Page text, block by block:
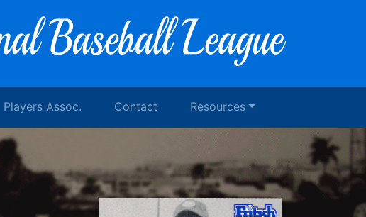
Players Assoc. Contact Resources